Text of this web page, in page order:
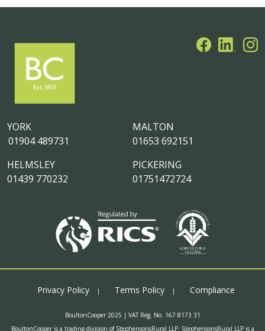
MALTON
01653 692151
PICKERING
01751472724
YORK
01904 489731
HELMSLEY
01439 770232
Privacy Policy Terms Policy Compliance
BoultonCooper 2025 | VAT Reg. No. 167 8173 31
BoultonCooper is a trading division of StephensonsRural LLP. StephensonsRural LLP is a